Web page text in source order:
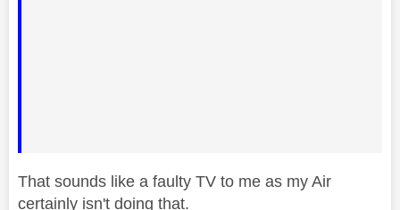
That sounds like a faulty TV to me as my Air
certainly isn't doing that.